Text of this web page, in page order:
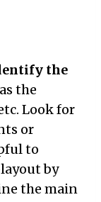
the
the
Look for
or
to
by
the main